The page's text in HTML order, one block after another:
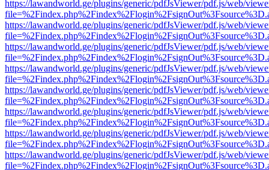
https://lawandworld.ge/plugins/generic/pdfJsViewer/pdf.js/web/
https://lawandworld.ge/plugins/generic/pdfJsViewer/pdf.js/web/
https://lawandworld.ge/plugins/generic/pdfJsViewer/pdf.js/web/
https://lawandworld.ge/plugins/generic/pdfJsViewer/pdf.js/web/
https://lawandworld.ge/plugins/generic/pdfJsViewer/pdf.js/web/
https://lawandworld.ge/plugins/generic/pdfJsViewer/pdf.js/web/
https://lawandworld.ge/plugins/generic/pdfJsViewer/pdf.js/web/
https://lawandworld.ge/plugins/generic/pdfJsViewer/pdf.js/web/